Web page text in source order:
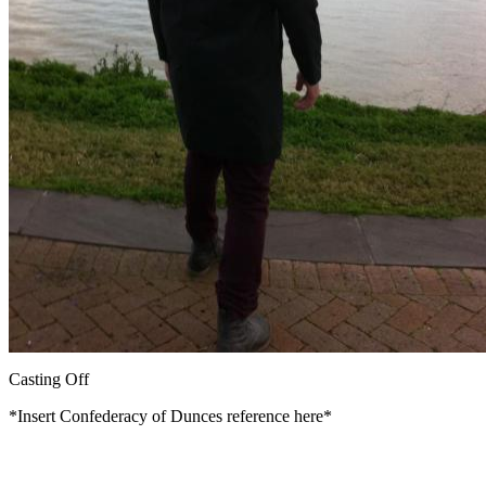
Casting Off
*Insert Confederacy of Dunces reference here*